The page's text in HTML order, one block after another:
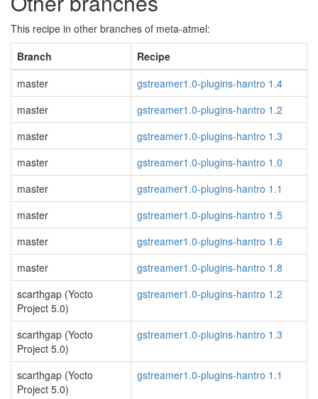
This recipe in other branches of meta-atmel:
Branch
Recipe
master
gstreamer1.0-plugins-hantro 1.4
master
gstreamer1.0-plugins-hantro 1.2
master
gstreamer1.0-plugins-hantro 1.3
master
gstreamer1.0-plugins-hantro 1.0
master
gstreamer1.0-plugins-hantro 1.1
master
gstreamer1.0-plugins-hantro 1.5
master
gstreamer1.0-plugins-hantro 1.6
master
gstreamer1.0-plugins-hantro 1.8
scarthgap (Yocto
Project 5.0)
gstreamer1.0-plugins-hantro 1.2
scarthgap (Yocto
Project 5.0)
gstreamer1.0-plugins-hantro 1.3
scarthgap (Yocto
Project 5.0)
gstreamer1.0-plugins-hantro 1.1